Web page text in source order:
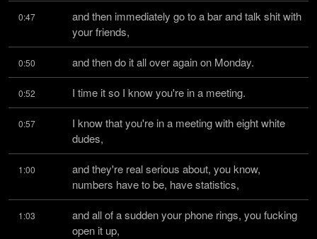
0:47
and then immediately go to a bar and talk shit with
your friends,
0:50 and then do it all over again on Monday.
0:52 I time it so I know you're in a meeting.
0:57
I know that you're in a meeting with eight white
dudes,
1:00
and they're real serious about, you know,
numbers have to be, have statistics,
1:03
and all of a sudden your phone rings, you fucking
open it up,